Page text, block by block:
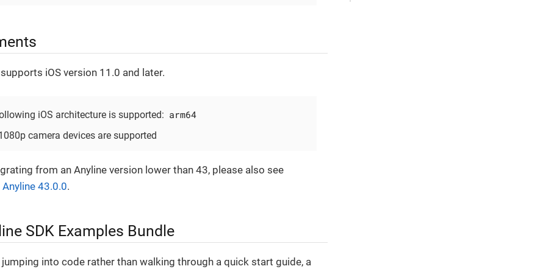
iOS version 11.0 and later.
iOS architecture is supported: arm64
camera devices are supported
from an Anyline version lower than 43, please also see
43.0.0.
SDK Examples Bundle
into code rather than walking through a quick start guide, a